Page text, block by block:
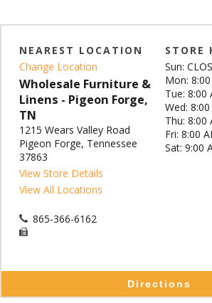
NEAREST LOCATION
Change Location
Wholesale Furniture &
Linens - Pigeon Forge,
TN
1215 Wears Valley Road
Pigeon Forge, Tennessee
37863
View Store Details
View All Locations
865-366-6162
STORE
Sun:
Mon:
Tue: 8:00
Wed:
Thu: 8:00
Fri: 8:00
Sat: 9:00
Directions